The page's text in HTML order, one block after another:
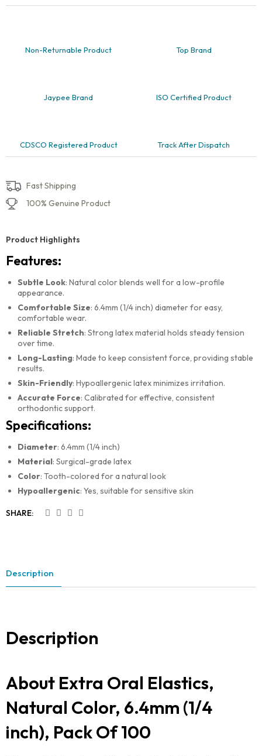
Non-Returnable Product Top Brand
Jaypee Brand ISO Certified Product
CDSCO Registered Product Track After Dispatch
Fast Shipping
100% Genuine Product
Product Highlights
Features:
Subtle Look: Natural color blends well for a low-profile
appearance.
Comfortable Size: 6.4mm (1/4 inch) diameter for easy,
comfortable wear.
Reliable Stretch: Strong latex material holds steady tension
over time.
Long-Lasting: Made to keep consistent force, providing stable
results.
Skin-Friendly: Hypoallergenic latex minimizes irritation.
Accurate Force: Calibrated for effective, consistent
orthodontic support.
Specifications:
Diameter: 6.4mm (1/4 inch)
Material: Surgical-grade latex
Color: Tooth-colored for a natural look
Hypoallergenic: Yes, suitable for sensitive skin
SHARE:
Description
Description
About Extra Oral Elastics,
Natural Color, 6.4mm (1/4
inch), Pack Of 100